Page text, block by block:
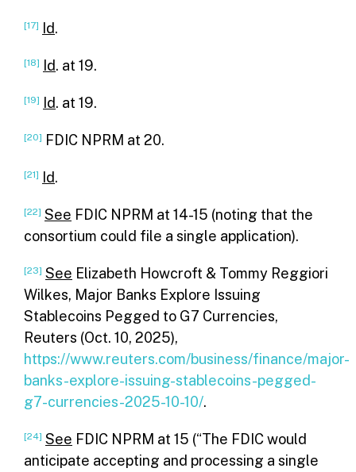
[17] Id.
[18] Id. at 19.
[19] Id. at 19.
[20] FDIC NPRM at 20.
[21] Id.
[22] See FDIC NPRM at 14-15 (noting that the
consortium could file a single application).
[23] See Elizabeth Howcroft & Tommy Reggiori
Wilkes, Major Banks Explore Issuing
Stablecoins Pegged to G7 Currencies,
Reuters (Oct. 10, 2025),
https://www.reuters.com/business/finance/major-
banks-explore-issuing-stablecoins-pegged-
g7-currencies-2025-10-10/.
[24] See FDIC NPRM at 15 (“The FDIC would
anticipate accepting and processing a single